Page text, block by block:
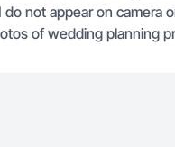
do not appear on camera
of wedding planning